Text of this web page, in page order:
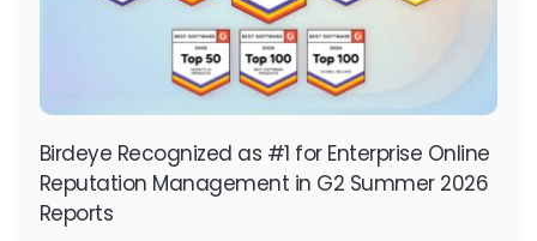
Birdeye Recognized as #1 for Enterprise Online
Reputation Management in G2 Summer 2026
Reports